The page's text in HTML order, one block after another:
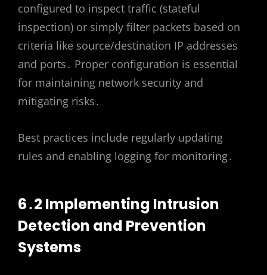
configured to inspect traffic (stateful
inspection) or simply filter packets based on
criteria like source/destination IP addresses
and ports․ Proper configuration is essential
for maintaining network security and
mitigating risks․
Best practices include regularly updating
rules and enabling logging for monitoring․
6․2 Implementing Intrusion
Detection and Prevention
Systems